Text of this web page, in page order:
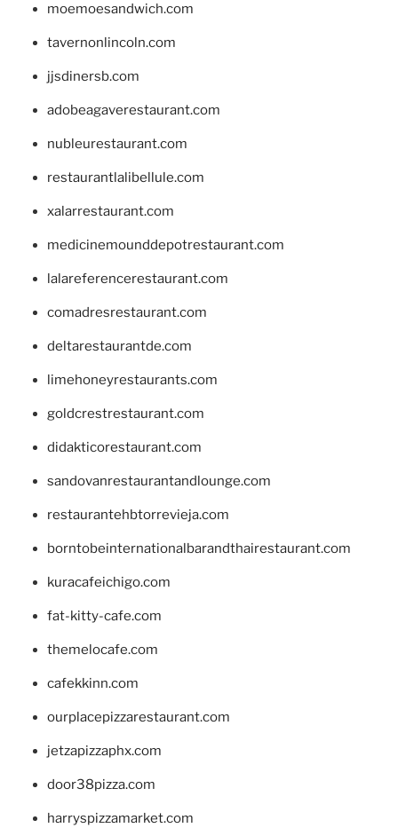
moemoesandwich.com
tavernonlincoln.com
jjsdinersb.com
adobeagaverestaurant.com
nubleurestaurant.com
restaurantlalibellule.com
xalarrestaurant.com
medicinemounddepotrestaurant.com
lalareferencerestaurant.com
comadresrestaurant.com
deltarestaurantde.com
limehoneyrestaurants.com
goldcrestrestaurant.com
didakticorestaurant.com
sandovanrestaurantandlounge.com
restaurantehbtorrevieja.com
borntobeinternationalbarandthairestaurant.com
kuracafeichigo.com
fat-kitty-cafe.com
themelocafe.com
cafekkinn.com
ourplacepizzarestaurant.com
jetzapizzaphx.com
door38pizza.com
harryspizzamarket.com